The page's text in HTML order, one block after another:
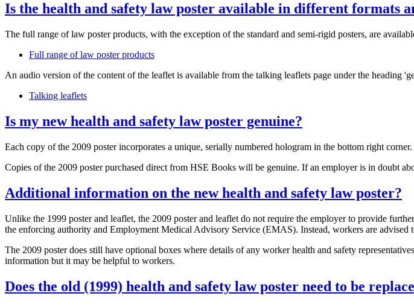
Is the health and safety law poster available in different formats
The full range of law poster products, with the exception of the standard and semi-rigid posters, are
Full range of law poster products
An audio version of the content of the leaflet is available from the talking leaflets page under the heading
Talking leaflets
Is my new health and safety law poster genuine?
Each copy of the 2009 poster incorporates a unique, serially numbered hologram in the bottom right
Copies of the 2009 poster purchased direct from HSE Books will be genuine. If an employer is in doubt
Additional information on the new health and safety law poster?
Unlike the 1999 poster and leaflet, the 2009 poster and leaflet do not require the employer to provide
the enforcing authority and Employment Medical Advisory Service (EMAS). Instead, workers are advised
The 2009 poster does still have optional boxes where details of any worker health and safety
information but it may be helpful to workers.
Does the old (1999) health and safety law poster need to be